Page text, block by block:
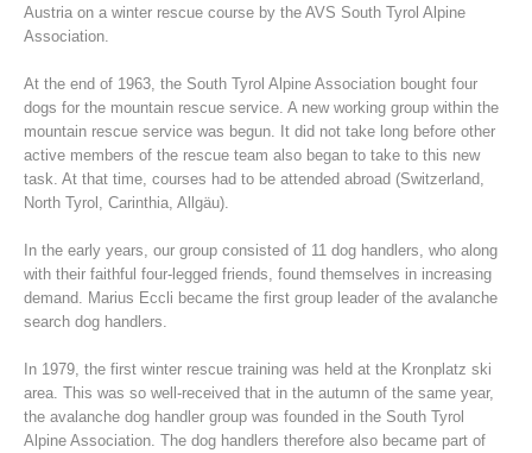
Austria on a winter rescue course by the AVS South Tyrol Alpine
Association.
At the end of 1963, the South Tyrol Alpine Association bought four
dogs for the mountain rescue service. A new working group within the
mountain rescue service was begun. It did not take long before other
active members of the rescue team also began to take to this new
task. At that time, courses had to be attended abroad (Switzerland,
North Tyrol, Carinthia, Allgäu).
In the early years, our group consisted of 11 dog handlers, who along
with their faithful four-legged friends, found themselves in increasing
demand. Marius Eccli became the first group leader of the avalanche
search dog handlers.
In 1979, the first winter rescue training was held at the Kronplatz ski
area. This was so well-received that in the autumn of the same year,
the avalanche dog handler group was founded in the South Tyrol
Alpine Association. The dog handlers therefore also became part of